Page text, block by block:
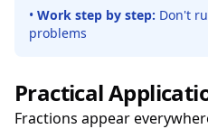
• Work step by step: Don't
problems
Practical
Fractions appear